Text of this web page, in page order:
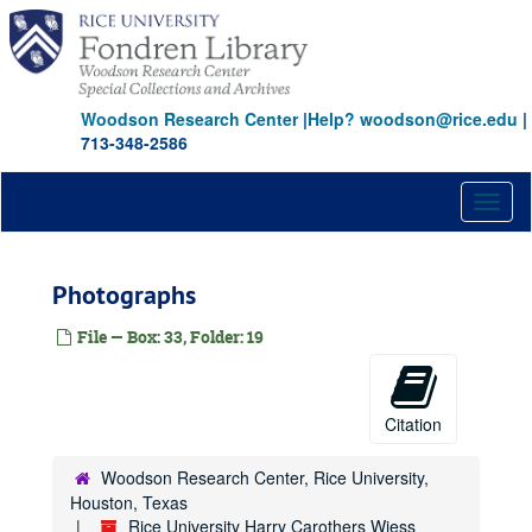
Skip
main
content
Woodson Research Center|Help? woodson@rice.edu |
713-348-2586
Photographs
File — Box: 33, Folder: 19
Citation
Woodson Research Center, Rice University,
Houston, Texas
Rice University Harry Carothers Wiess